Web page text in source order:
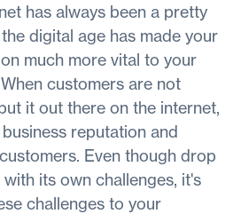
has always been a pretty
digital age has made your
much more vital to your
customers are not
it out there on the internet,
reputation and
Even though drop
its own challenges, it's
challenges to your